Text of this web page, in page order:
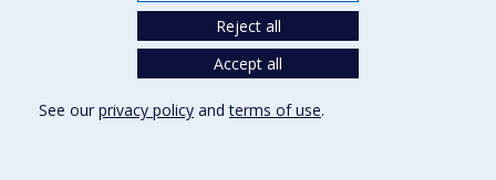
Reject all
Accept all
See our privacy policy andterms of use.